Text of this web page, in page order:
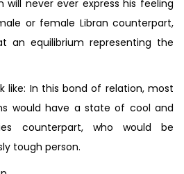
will never ever express his feeling
or female Libran counterpart,
an equilibrium representing the
like: In this bond of relation, most
would have a state of cool and
counterpart, who would be
tough person.